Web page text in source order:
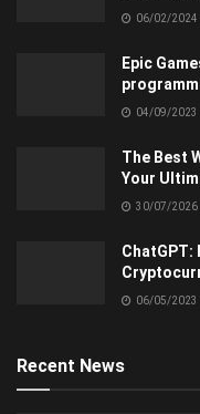
06/02/2024
Epic
04/09/2023
The Best
Your
30/07/2026
ChatGPT:
06/05/2023
Recent News